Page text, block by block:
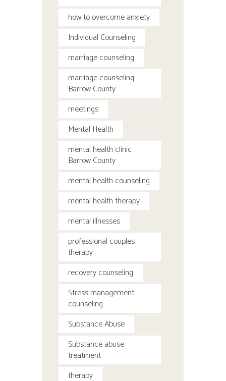
how to overcome anxiety
Individual Counseling
marriage counseling
marriage counseling
Barrow County
meetings
Mental Health
mental health clinic
Barrow County
mental health counseling
mental health therapy
mental illnesses
professional couples
therapy
recovery counseling
Stress management
counseling
Substance Abuse
Substance abuse
treatment
therapy